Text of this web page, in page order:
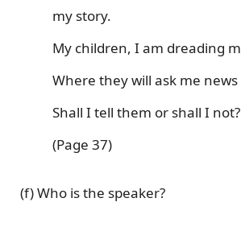
my story.
My children, I am dreading
Where they will ask me
Shall I tell them or shall I not?
(Page 37)
(f) Who is the speaker?